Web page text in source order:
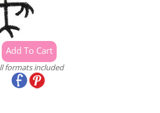
formats included